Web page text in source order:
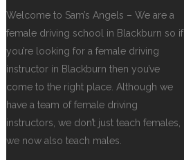
Welcome to Sam’s Angels – We are a
female driving school in Blackburn so if
you’re looking for a female driving
instructor in Blackburn then you’ve
come to the right place. Although we
have a team of female driving
instructors, we don’t just teach females,
we now also teach males.